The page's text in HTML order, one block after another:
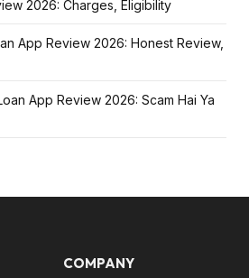
2026: Charges, Eligibility
App Review 2026: Honest Review,
App Review 2026: Scam Hai Ya
COMPANY